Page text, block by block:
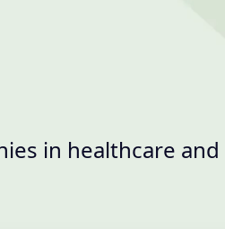
in healthcare and